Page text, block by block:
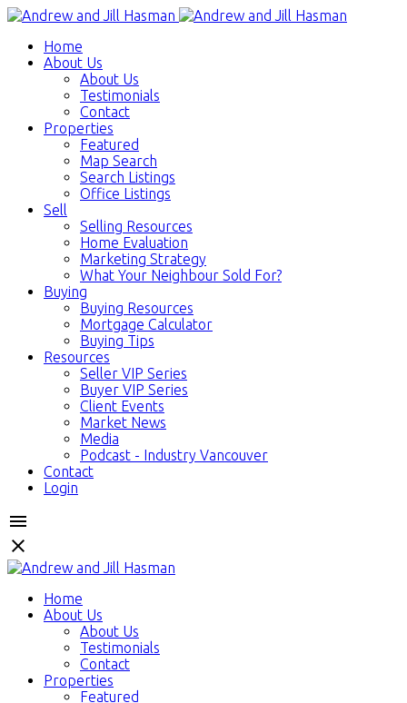
Home
About Us
About Us
Testimonials
Contact
Properties
Featured
Map Search
Search Listings
Office Listings
Sell
Selling Resources
Home Evaluation
Marketing Strategy
What Your Neighbour Sold For?
Buying
Buying Resources
Mortgage Calculator
Buying Tips
Resources
Seller VIP Series
Buyer VIP Series
Client Events
Market News
Media
Podcast - Industry Vancouver
Contact
Login
Home
About Us
About Us
Testimonials
Contact
Properties
Featured